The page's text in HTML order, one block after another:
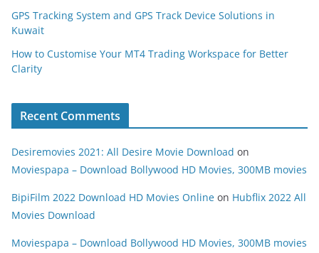
GPS Tracking System and GPS Track Device Solutions in
Kuwait
How to Customise Your MT4 Trading Workspace for Better
Clarity
Recent Comments
Desiremovies 2021: All Desire Movie Download on
Moviespapa – Download Bollywood HD Movies, 300MB movies
BipiFilm 2022 Download HD Movies Online on Hubflix 2022 All
Movies Download
Moviespapa – Download Bollywood HD Movies, 300MB movies